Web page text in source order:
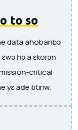
to so
data ahobanbɔ
hɔ a ɛkorɔn
critical
yɛ ade titiriw.